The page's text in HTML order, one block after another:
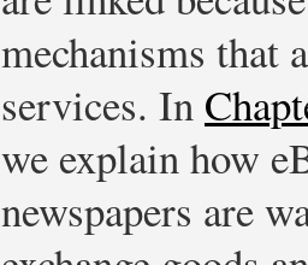
mechanisms that
services. In
we explain how
newspapers are